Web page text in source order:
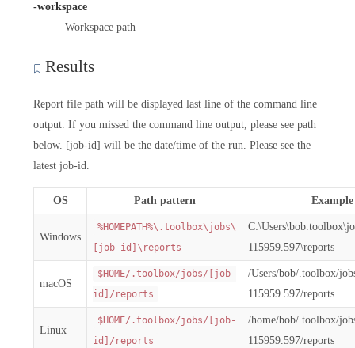
-workspace
Workspace path
Results
Report file path will be displayed last line of the command line
output. If you missed the command line output, please see path
below. [job-id] will be the date/time of the run. Please see the
latest job-id.
OS Path pattern Example
Windows
%HOMEPATH%\.toolbox\jobs\
[job-id]\reports
115959.597\reports
macOS
$HOME/.toolbox/jobs/[job-
id]/reports
/Users/bob/.toolbox/
115959.597/reports
Linux
$HOME/.toolbox/jobs/[job-
id]/reports
/home/bob/.toolbox/
115959.597/reports